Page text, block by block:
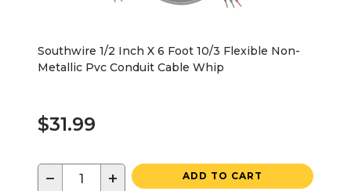
Southwire 1/2 Inch X 6 Foot 10/3 Flexible Non-
Metallic Pvc Conduit Cable Whip
$31.99
− + ADD TO CART